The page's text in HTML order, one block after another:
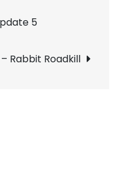
5
Rabbit Roadkill